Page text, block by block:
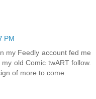
PM
my Feedly account fed me
old Comic twART follow.
of more to come.